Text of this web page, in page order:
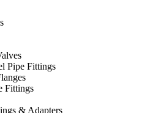
Pipe Fittings
Fittings
& Adapters